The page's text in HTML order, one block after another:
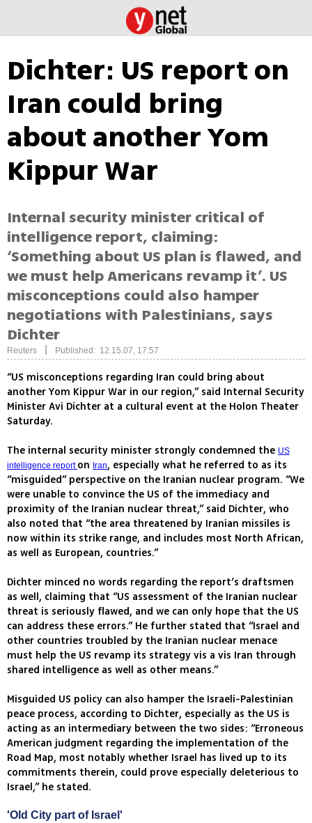
Dichter: US report on
Iran could bring
about another Yom
Kippur War
Internal security minister critical of
intelligence report, claiming:
‘Something about US plan is flawed, and
we must help Americans revamp it’. US
misconceptions could also hamper
negotiations with Palestinians, says
Dichter
Reuters Published: 12.15.07, 17:57
“US misconceptions regarding Iran could bring about
another Yom Kippur War in our region,” said Internal Security
Minister Avi Dichter at a cultural event at the Holon Theater
Saturday.
The internal security minister strongly condemned the US
intelligence report on Iran, especially what he referred to as its
“misguided” perspective on the Iranian nuclear program. “We
were unable to convince the US of the immediacy and
proximity of the Iranian nuclear threat,” said Dichter, who
also noted that “the area threatened by Iranian missiles is
now within its strike range, and includes most North African,
as well as European, countries.”
Dichter minced no words regarding the report’s draftsmen
as well, claiming that “US assessment of the Iranian nuclear
threat is seriously flawed, and we can only hope that the US
can address these errors.” He further stated that “Israel and
other countries troubled by the Iranian nuclear menace
must help the US revamp its strategy vis a vis Iran through
shared intelligence as well as other means.”
Misguided US policy can also hamper the Israeli-Palestinian
peace process, according to Dichter, especially as the US is
acting as an intermediary between the two sides: “Erroneous
American judgment regarding the implementation of the
Road Map, most notably whether Israel has lived up to its
commitments therein, could prove especially deleterious to
Israel,” he stated.
'Old City part of Israel'